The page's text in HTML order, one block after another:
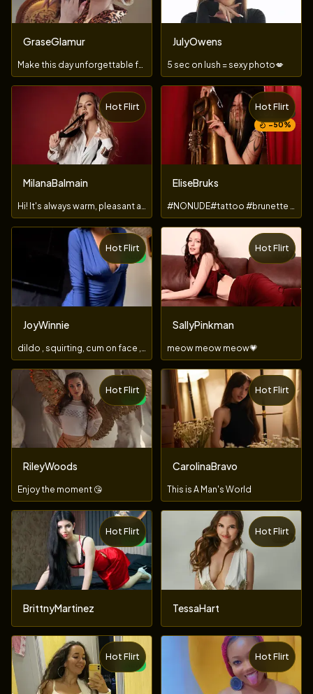
GraseGlamur JulyOwens
5 sec on lush = sexy photo💋
MilanaBalmain
Hi! ​It'​s ​always ​warm, ​pleasant ​and ​especially ​playfu
Hot Flirt
−50%
EliseBruks
#NONUDE#tattoo #brunette #ahegao #feet #toy
Hot Flirt
JoyWinnie
Hot Flirt
SallyPinkman
meow meow meow💗
Hot Flirt
RileyWoods
Enjoy the moment 😘
Hot Flirt
CarolinaBravo
This is A Man's World
Hot Flirt
BrittnyMartinez
Hot Flirt
TessaHart
Hot Flirt
Hot Flirt Hot Flirt